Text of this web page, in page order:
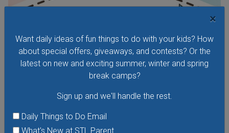
×
Want daily ideas of fun things to do with your kids? How
about special offers, giveaways, and contests? Or the
latest on new and exciting summer, winter and spring
break camps?
Sign up and we'll handle the rest.
Daily Things to Do Email
What's New at STL Parent
Wacky Wednesday at the Kirkwood Performing